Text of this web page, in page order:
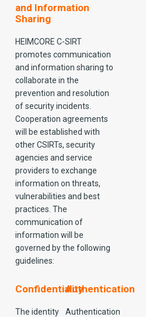
and Information
Sharing
HEIMCORE C-SIRT
promotes communication
and information sharing to
collaborate in the
prevention and resolution
of security incidents.
Cooperation agreements
will be established with
other CSIRTs, security
agencies and service
providers to exchange
information on threats,
vulnerabilities and best
practices. The
communication of
information will be
governed by the following
guidelines:
Confidentiality
The identity
Authentication
Authentication